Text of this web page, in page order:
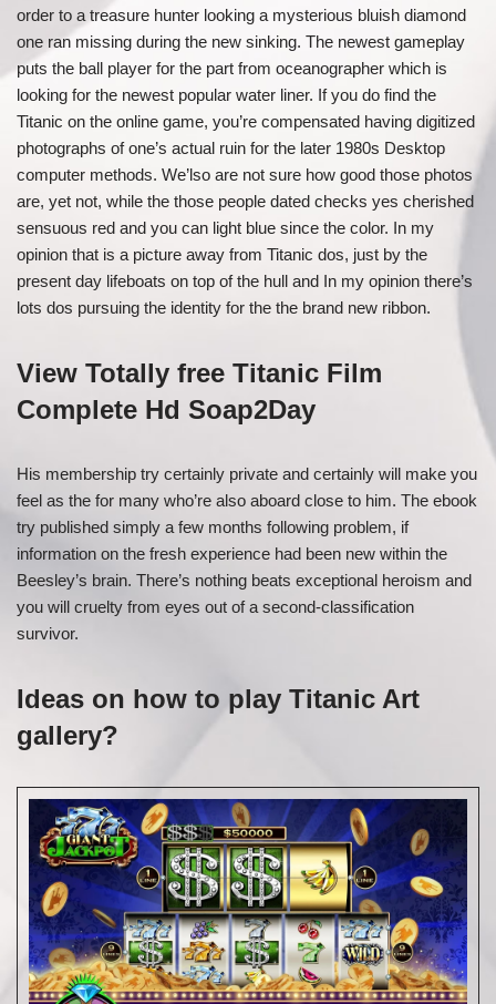
order to a treasure hunter looking a mysterious bluish diamond
one ran missing during the new sinking. The newest gameplay
puts the ball player for the part from oceanographer which is
looking for the newest popular water liner. If you do find the
Titanic on the online game, you’re compensated having digitized
photographs of one’s actual ruin for the later 1980s Desktop
computer methods. We’lso are not sure how good those photos
are, yet not, while the those people dated checks yes cherished
sensuous red and you can light blue since the color. In my
opinion that is a picture away from Titanic dos, just by the
present day lifeboats on top of the hull and In my opinion there’s
lots dos pursuing the identity for the the brand new ribbon.
View Totally free Titanic Film
Complete Hd Soap2Day
His membership try certainly private and certainly will make you
feel as the for many who’re also aboard close to him. The ebook
try published simply a few months following problem, if
information on the fresh experience had been new within the
Beesley’s brain. There’s nothing beats exceptional heroism and
you will cruelty from eyes out of a second-classification
survivor.
Ideas on how to play Titanic Art
gallery?